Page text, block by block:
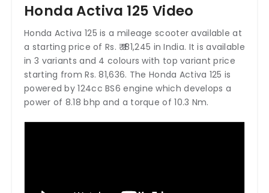
Honda Activa 125 Video
Honda Activa 125 is a mileage scooter available at
a starting price of Rs. ₹ ₹ 81,245 in India. It is available
in 3 variants and 4 colours with top variant price
starting from Rs. 81,636. The Honda Activa 125 is
powered by 124cc BS6 engine which develops a
power of 8.18 bhp and a torque of 10.3 Nm.